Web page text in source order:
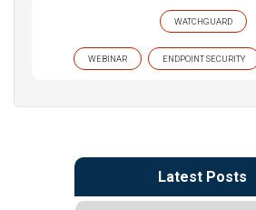
WATCHGUARD
WEBINAR ENDPOINT SECURITY
Latest Posts